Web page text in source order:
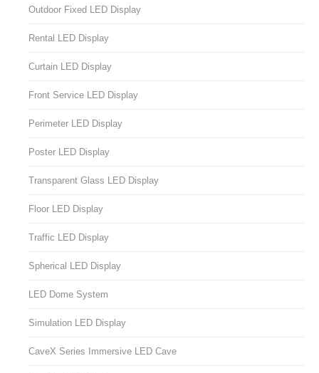
Outdoor Fixed LED Display
Rental LED Display
Curtain LED Display
Front Service LED Display
Perimeter LED Display
Poster LED Display
Transparent Glass LED Display
Floor LED Display
Traffic LED Display
Spherical LED Display
LED Dome System
Simulation LED Display
CaveX Series Immersive LED Cave